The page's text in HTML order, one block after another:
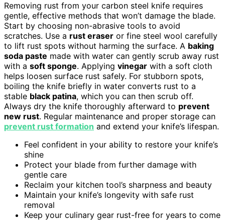
Removing rust from your carbon steel knife requires
gentle, effective methods that won’t damage the blade.
Start by choosing non-abrasive tools to avoid
scratches. Use a rust eraser or fine steel wool carefully
to lift rust spots without harming the surface. A baking
soda paste made with water can gently scrub away rust
with a soft sponge. Applying vinegar with a soft cloth
helps loosen surface rust safely. For stubborn spots,
boiling the knife briefly in water converts rust to a
stable black patina, which you can then scrub off.
Always dry the knife thoroughly afterward to prevent
new rust. Regular maintenance and proper storage can
prevent rust formation and extend your knife’s lifespan.
Feel confident in your ability to restore your knife’s
shine
Protect your blade from further damage with
gentle care
Reclaim your kitchen tool’s sharpness and beauty
Maintain your knife’s longevity with safe rust
removal
Keep your culinary gear rust-free for years to come